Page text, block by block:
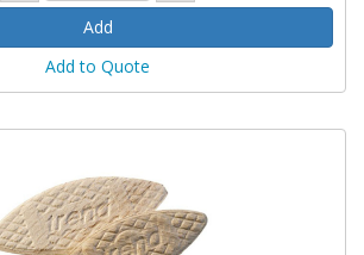
Add to Quote